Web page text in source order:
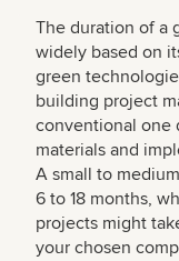
The duration of a
widely based on
green
building project
conventional one
materials and
A small to
6 to 18 months,
projects might
your chosen